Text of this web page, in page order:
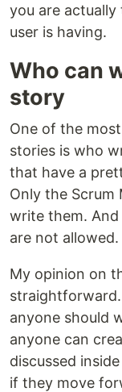
you are
user is having.
Who can
story
One of the
stories is who
that have a
Only the Scrum
write them.
are not allowed.
My opinion on
anyone should
anyone can
discussed
if they move